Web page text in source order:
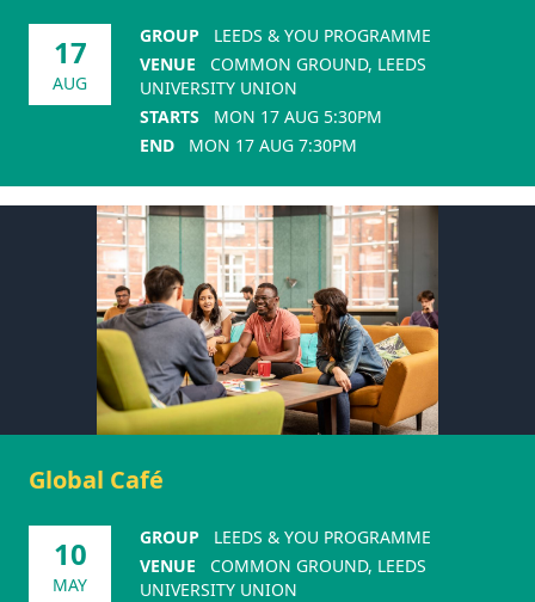
17
AUG
GROUP
LEEDS & YOU PROGRAMME
VENUE
COMMON GROUND, LEEDS
UNIVERSITY UNION
STARTS
MON 17 AUG 5:30PM
END
MON 17 AUG 7:30PM
Global Café
10
MAY
GROUP
LEEDS & YOU PROGRAMME
VENUE
COMMON GROUND, LEEDS
UNIVERSITY UNION